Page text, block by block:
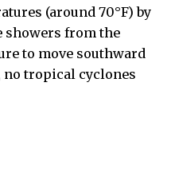
(around 70°F) by
showers from the
to move southward
no tropical cyclones